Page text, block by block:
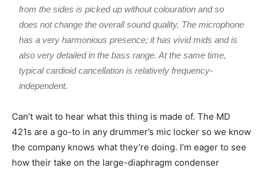
from the sides is picked up without colouration and so
does not change the overall sound quality. The microphone
has a very harmonious presence; it has vivid mids and is
also very detailed in the bass range. At the same time,
typical cardioid cancellation is relatively frequency-
independent.
Can’t wait to hear what this thing is made of. The MD
421s are a go-to in any drummer’s mic locker so we know
the company knows what they’re doing. I’m eager to see
how their take on the large-diaphragm condenser